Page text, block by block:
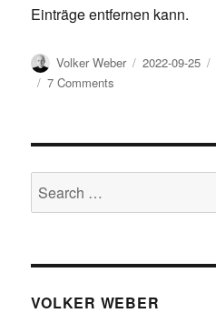
Einträge entfernen kann.
Author
Volker Weber
Posted
2022-09-25
7 Comments
WLANs
Search
for:
VOLKER WEBER